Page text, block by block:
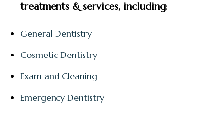
treatments & services, including:
General Dentistry
Cosmetic Dentistry
Exam and Cleaning
Emergency Dentistry